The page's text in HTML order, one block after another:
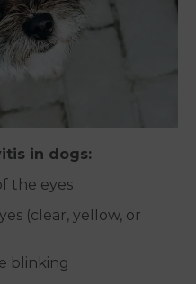
in dogs:
the eyes
(clear, yellow, or
blinking